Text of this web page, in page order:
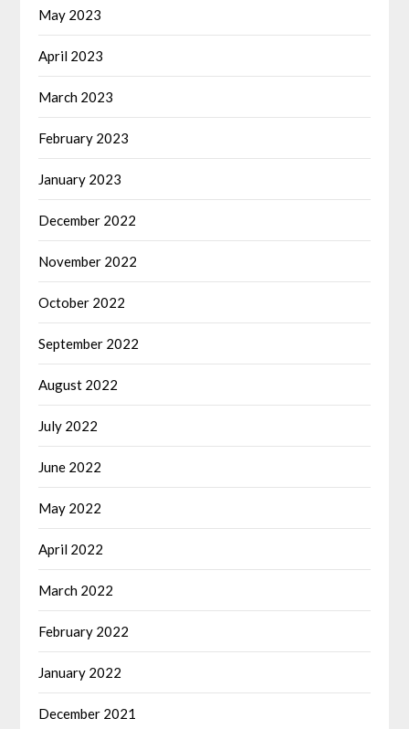
May 2023
April 2023
March 2023
February 2023
January 2023
December 2022
November 2022
October 2022
September 2022
August 2022
July 2022
June 2022
May 2022
April 2022
March 2022
February 2022
January 2022
December 2021